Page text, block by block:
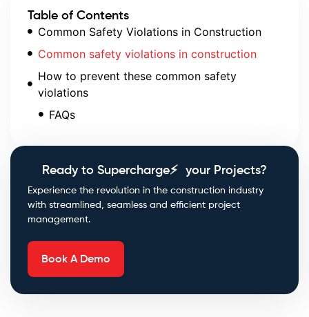
Table of Contents
Common Safety Violations in Construction
Common safety violations in construction
How to prevent these common safety
violations
FAQs
Ready to Supercharge⚡ your Projects?
Experience the revolution in the construction industry
with streamlined, seamless and efficient project
management.
Book A Demo